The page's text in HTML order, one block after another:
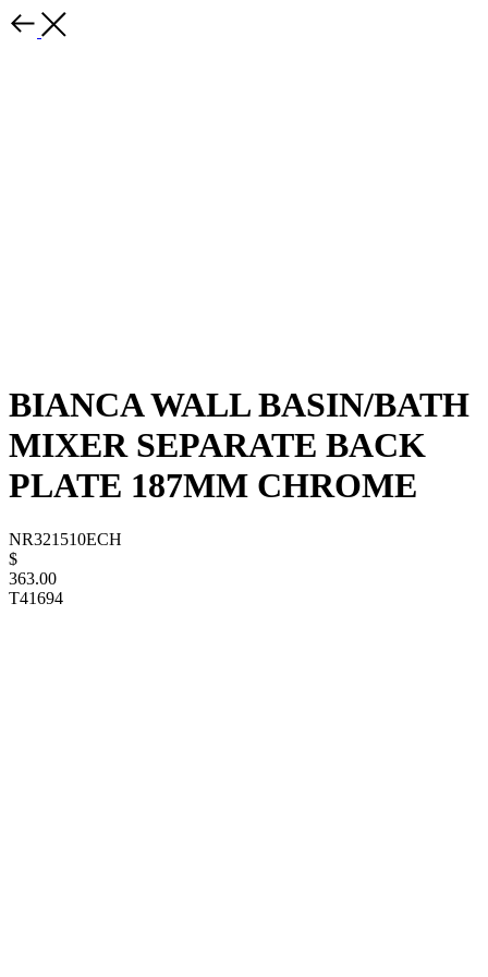
BIANCA WALL BASIN/BATH
MIXER SEPARATE BACK
PLATE 187MM CHROME
NR321510ECH
$
363.00
T41694